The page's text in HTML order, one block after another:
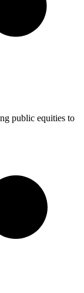
public equities to